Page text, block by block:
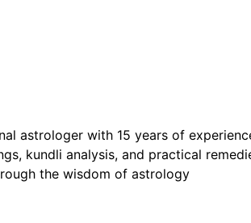
astrologer with 15 years of
kundli analysis, and practical
the wisdom of astrology